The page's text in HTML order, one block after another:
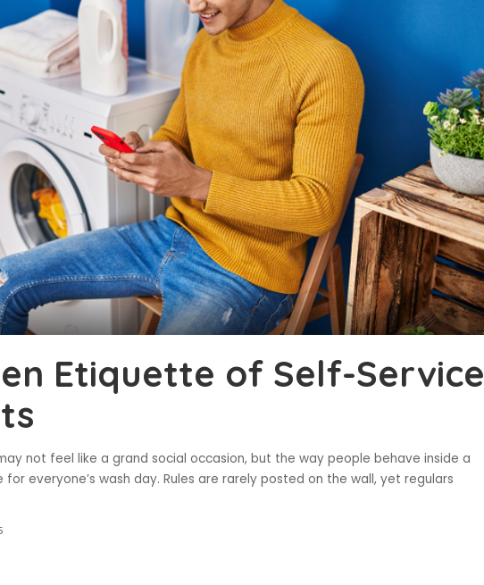
Etiquette of Self-Service
not feel like a grand social occasion, but the way people behave inside a
everyone’s wash day. Rules are rarely posted on the wall, yet regulars